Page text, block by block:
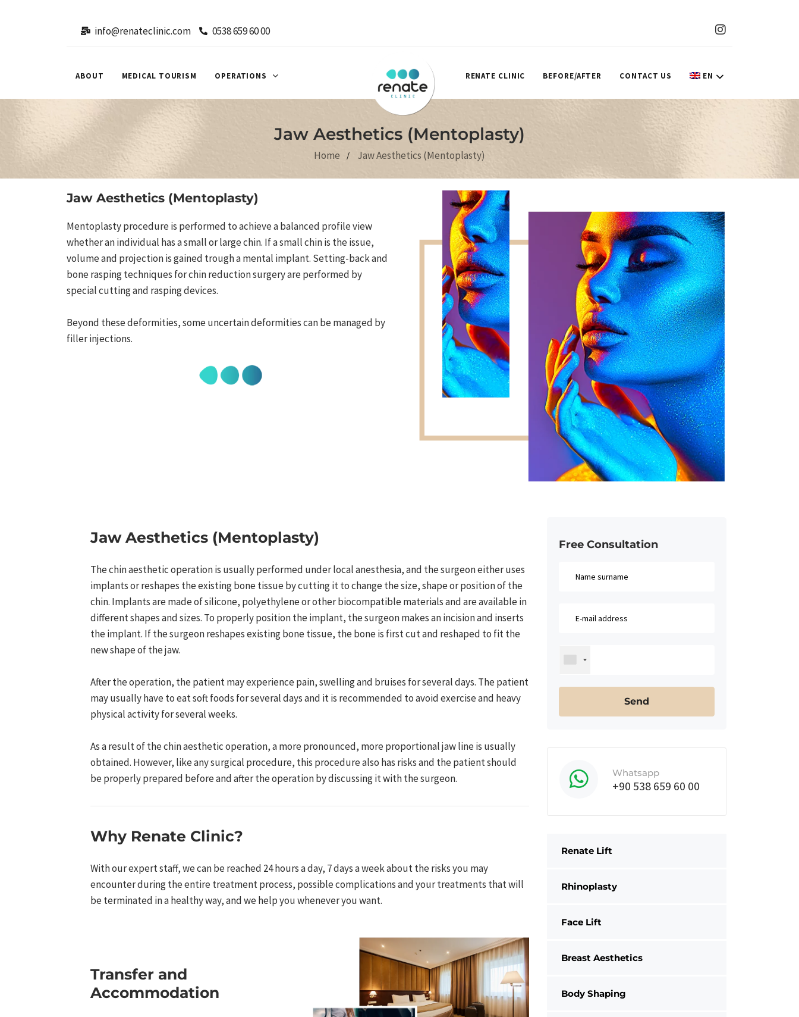
info@renateclinic.com 0538 659 60 00
ABOUT MEDICAL TOURISM OPERATIONS RENATE CLINIC BEFORE/AFTER CONTACT US EN
Jaw Aesthetics (Mentoplasty)
Home Jaw Aesthetics (Mentoplasty)
Jaw Aesthetics (Mentoplasty)
Mentoplasty procedure is performed to achieve a balanced profile view
whether an individual has a small or large chin. If a small chin is the issue,
volume and projection is gained trough a mental implant. Setting-back and
bone rasping techniques for chin reduction surgery are performed by
special cutting and rasping devices.
Beyond these deformities, some uncertain deformities can be managed by
filler injections.
Jaw Aesthetics (Mentoplasty)
The chin aesthetic operation is usually performed under local anesthesia, and the surgeon either uses
implants or reshapes the existing bone tissue by cutting it to change the size, shape or position of the
chin. Implants are made of silicone, polyethylene or other biocompatible materials and are available in
different shapes and sizes. To properly position the implant, the surgeon makes an incision and inserts
the implant. If the surgeon reshapes existing bone tissue, the bone is first cut and reshaped to fit the
new shape of the jaw.
After the operation, the patient may experience pain, swelling and bruises for several days. The patient
may usually have to eat soft foods for several days and it is recommended to avoid exercise and heavy
physical activity for several weeks.
As a result of the chin aesthetic operation, a more pronounced, more proportional jaw line is usually
obtained. However, like any surgical procedure, this procedure also has risks and the patient should
be properly prepared before and after the operation by discussing it with the surgeon.
Why Renate Clinic?​
With our expert staff, we can be reached 24 hours a day, 7 days a week about the risks you may
encounter during the entire treatment process, possible complications and your treatments that will
be terminated in a healthy way, and we help you whenever you want.​
Transfer and
Accommodation​
Free Consultation​
Whatsapp
+90 538 659 60 00
Renate Lift
Rhinoplasty
Face Lift
Breast Aesthetics
Body Shaping